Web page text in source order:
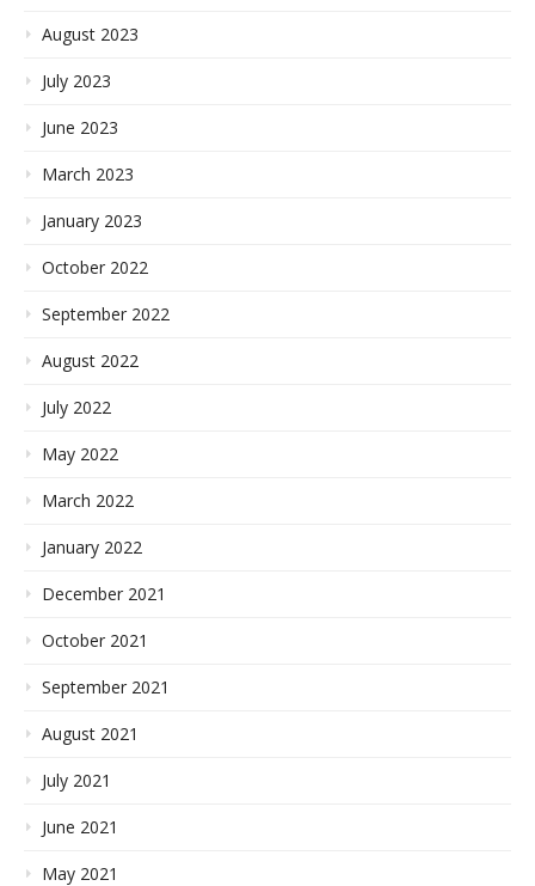
August 2023
July 2023
June 2023
March 2023
January 2023
October 2022
September 2022
August 2022
July 2022
May 2022
March 2022
January 2022
December 2021
October 2021
September 2021
August 2021
July 2021
June 2021
May 2021